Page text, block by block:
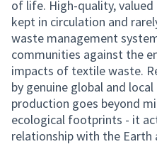
of life. High-quality,
kept in circulation and
waste management
communities against the
impacts of textile waste.
by genuine global and
production goes beyond
ecological footprints - it
relationship with the Earth